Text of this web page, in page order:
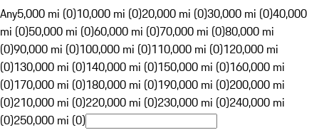
Any5,000 mi (0)10,000 mi (0)20,000 mi (0)30,000 mi (0)40,000
mi (0)50,000 mi (0)60,000 mi (0)70,000 mi (0)80,000 mi
(0)90,000 mi (0)100,000 mi (0)110,000 mi (0)120,000 mi
(0)130,000 mi (0)140,000 mi (0)150,000 mi (0)160,000 mi
(0)170,000 mi (0)180,000 mi (0)190,000 mi (0)200,000 mi
(0)210,000 mi (0)220,000 mi (0)230,000 mi (0)240,000 mi
(0)250,000 mi (0)